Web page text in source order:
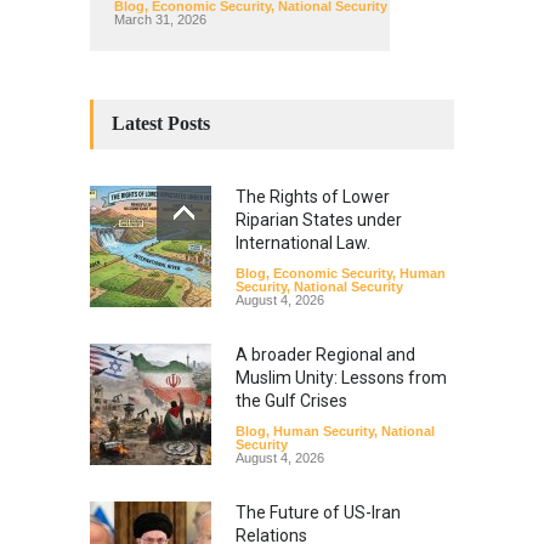
Blog, Economic Security, National Security
March 31, 2026
Latest Posts
The Rights of Lower
Riparian States under
International Law.
Blog, Economic Security, Human
Security, National Security
August 4, 2026
A broader Regional and
Muslim Unity: Lessons from
the Gulf Crises
Blog, Human Security, National
Security
August 4, 2026
The Future of US-Iran
Relations